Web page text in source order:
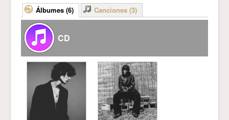
Álbumes (6) Canciones (3)
CD